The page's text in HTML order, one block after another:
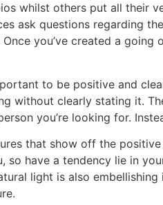
whilst others put all their
ask questions regarding
you’ve created a
to be positive and
without clearly stating it.
you’re looking for.
that show off the
have a tendency lie in
light is also